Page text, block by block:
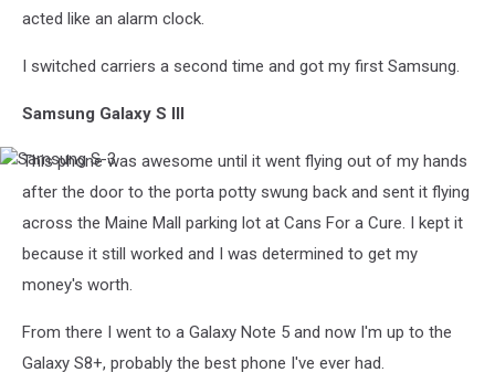
acted like an alarm clock.
I switched carriers a second time and got my first Samsung.
Samsung Galaxy S III
Samsung
3
This phone was awesome until it went flying out of my hands
after the door to the porta potty swung back and sent it flying
across the Maine Mall parking lot at Cans For a Cure. I kept it
because it still worked and I was determined to get my
money's worth.
From there I went to a Galaxy Note 5 and now I'm up to the
Galaxy S8+, probably the best phone I've ever had.